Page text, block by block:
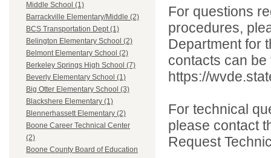
Middle School (1)
Barrackville Elementary/Middle (2)
BCS Transportation Dept (1)
Belington Elementary School (2)
Belmont Elementary School (2)
Berkeley Springs High School (7)
Beverly Elementary School (1)
Big Otter Elementary School (3)
Blackshere Elementary (1)
Blennerhassett Elementary (2)
Boone Career Technical Center
(2)
Boone County Board of Education
For questions
procedures,
Department for
contacts can
https://
For technical
please contact
Request